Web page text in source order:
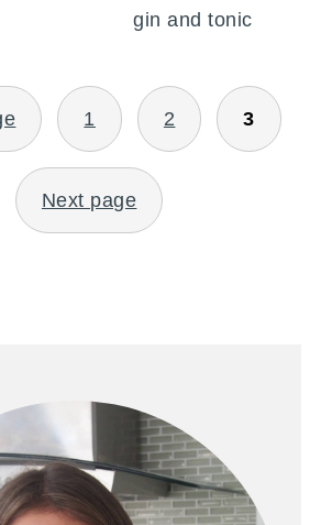
gin and tonic
1 2 3
Next page